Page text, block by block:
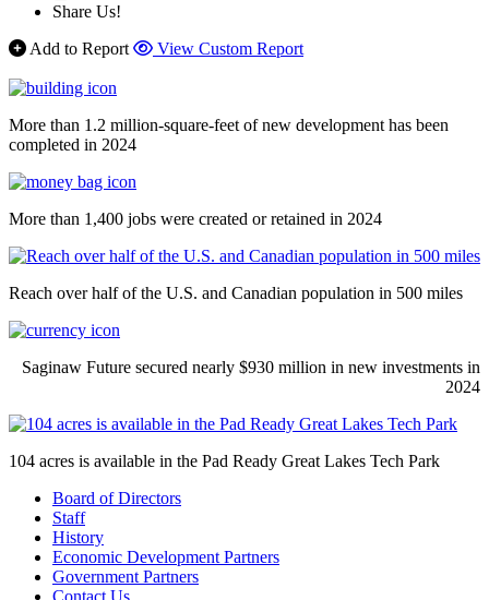
Share Us!
Add to Report
View Custom Report
More than 1.2 million-square-feet of new development has been
completed in 2024
More than 1,400 jobs were created or retained in 2024
Reach over half of the U.S. and Canadian population in 500 miles
Saginaw Future secured nearly $930 million in new investments in
2024
104 acres is available in the Pad Ready Great Lakes Tech Park
Board of Directors
Staff
History
Economic Development Partners
Government Partners
Contact Us